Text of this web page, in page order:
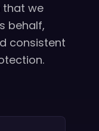
that we
behalf,
consistent